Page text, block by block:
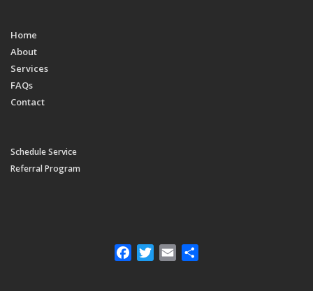
Home
About
Services
FAQs
Contact
Schedule Service
Referral Program
FacebookTwitter
Email